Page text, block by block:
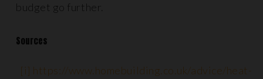
budget go further.
Sources
[i] https://www.homebuilding.co.uk/advice/heat-